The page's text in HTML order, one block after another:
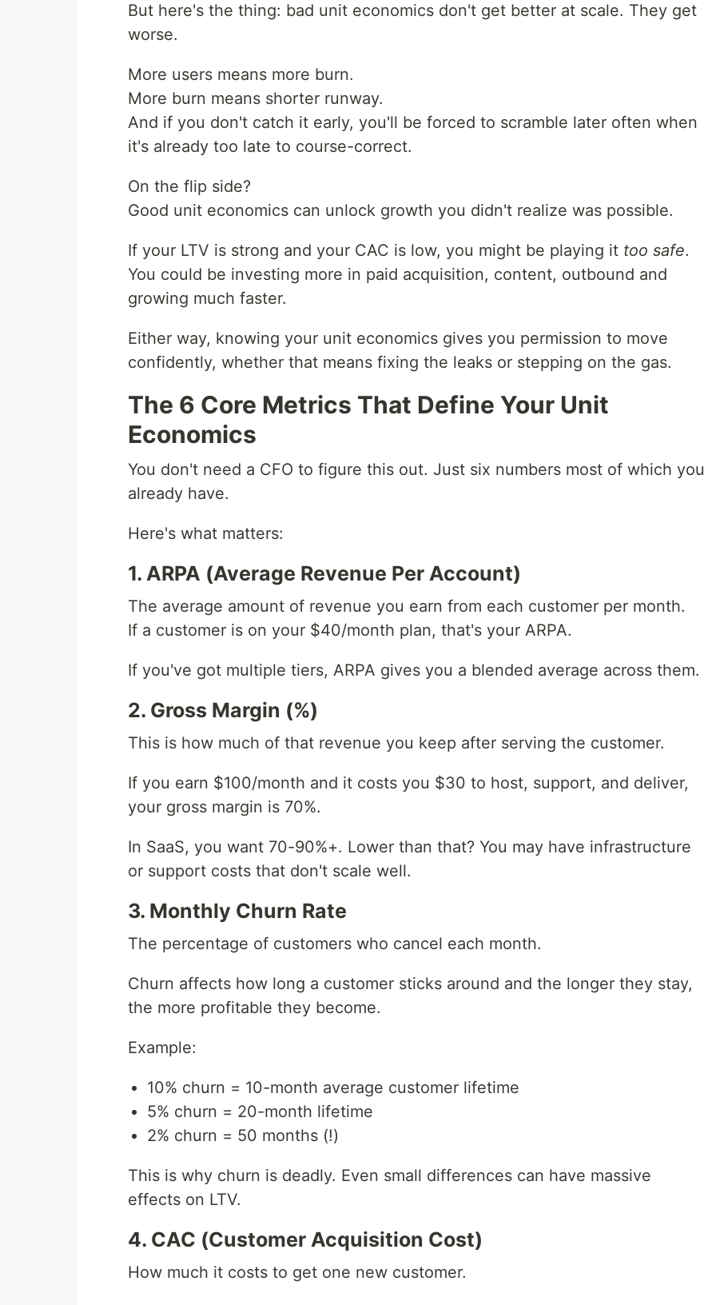
But here's the thing: bad unit economics don't get better at scale. They get
worse.
More users means more burn.
More burn means shorter runway.
And if you don't catch it early, you'll be forced to scramble later often when
it's already too late to course-correct.
On the flip side?
Good unit economics can unlock growth you didn't realize was possible.
If your LTV is strong and your CAC is low, you might be playing it too safe.
You could be investing more in paid acquisition, content, outbound and
growing much faster.
Either way, knowing your unit economics gives you permission to move
confidently, whether that means fixing the leaks or stepping on the gas.
The 6 Core Metrics That Define Your Unit
Economics
You don't need a CFO to figure this out. Just six numbers most of which you
already have.
Here's what matters:
1. ARPA (Average Revenue Per Account)
The average amount of revenue you earn from each customer per month.
If a customer is on your $40/month plan, that's your ARPA.
If you've got multiple tiers, ARPA gives you a blended average across them.
2. Gross Margin (%)
This is how much of that revenue you keep after serving the customer.
If you earn $100/month and it costs you $30 to host, support, and deliver,
your gross margin is 70%.
In SaaS, you want 70-90%+. Lower than that? You may have infrastructure
or support costs that don't scale well.
3. Monthly Churn Rate
The percentage of customers who cancel each month.
Churn affects how long a customer sticks around and the longer they stay,
the more profitable they become.
Example:
10% churn = 10-month average customer lifetime
5% churn = 20-month lifetime
2% churn = 50 months (!)
This is why churn is deadly. Even small differences can have massive
effects on LTV.
4. CAC (Customer Acquisition Cost)
How much it costs to get one new customer.